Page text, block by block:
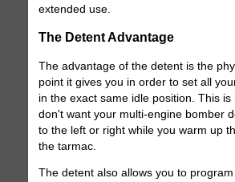
extended use.
The Detent Advantage
The advantage of the detent is the
point it gives you in order to set all
in the exact same idle position. This is
don't want your multi-engine bomber
to the left or right while you warm up
the tarmac.
The detent also allows you to